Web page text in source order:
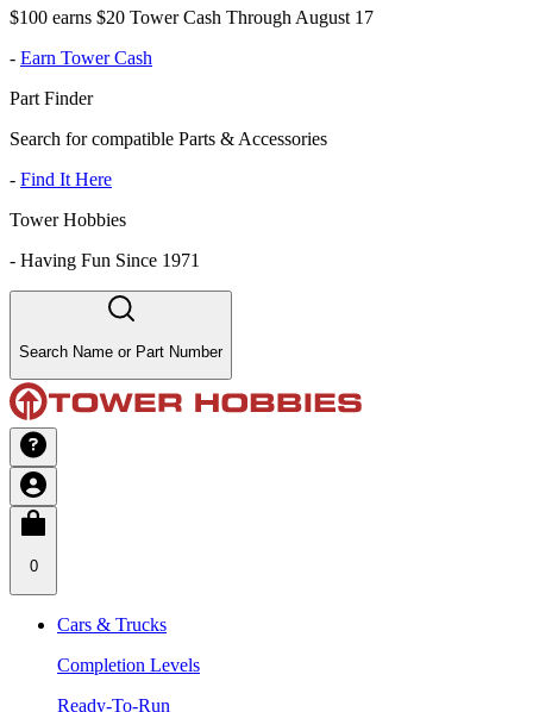
$100 earns $20 Tower Cash Through August 17
- Earn Tower Cash
Part Finder
Search for compatible Parts & Accessories
- Find It Here
Tower Hobbies
- Having Fun Since 1971
Search Name or Part Number
0
Cars & Trucks
Completion Levels
Ready-To-Run